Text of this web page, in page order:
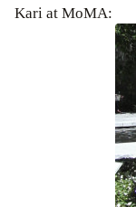
Kari at MoMA: